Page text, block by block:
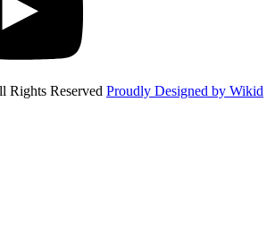
Rights Reserved Proudly Designed by Wikid